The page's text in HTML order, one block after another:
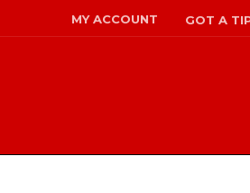
MY ACCOUNT GOT A